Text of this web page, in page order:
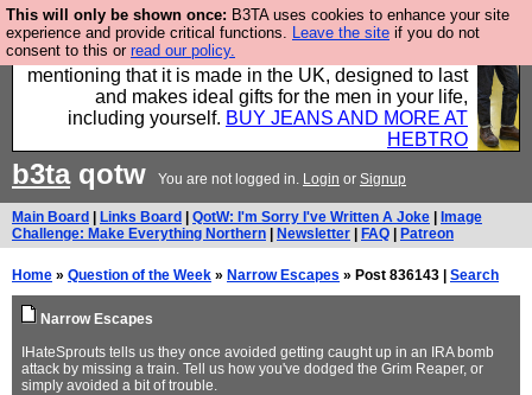
This will only be shown once: B3TA uses cookies to enhance your site
experience and provide critical functions. Leave the site if you do not
consent to this or read our policy.
Well this is the bit where we encourage you to
support our sponsors by buying their clothes and
mentioning that it is made in the UK, designed to last
and makes ideal gifts for the men in your life,
including yourself. BUY JEANS AND MORE AT
HEBTRO
b3taqotw You are not logged in. Login or Signup
Main Board Links Board QotW: I'm Sorry I've Written A Joke
Image
Challenge: Make Everything Northern
Newsletter FAQ Patreon
Home » Question of the Week » Narrow Escapes » Post 836143 | Search
Narrow Escapes
IHateSprouts tells us they once avoided getting caught up in an IRA bomb
attack by missing a train. Tell us how you've dodged the Grim Reaper, or
simply avoided a bit of trouble.